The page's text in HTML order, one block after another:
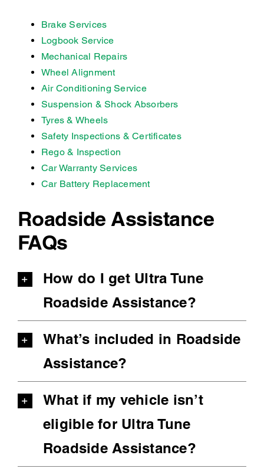
Brake Services
Logbook Service
Mechanical Repairs
Wheel Alignment
Air Conditioning Service
Suspension & Shock Absorbers
Tyres & Wheels
Safety Inspections & Certificates
Rego & Inspection
Car Warranty Services
Car Battery Replacement
Roadside Assistance
FAQs
How do I get Ultra Tune
Roadside Assistance?
What’s included in Roadside
Assistance?
What if my vehicle isn’t
eligible for Ultra Tune
Roadside Assistance?